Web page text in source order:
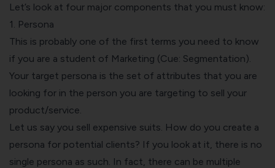
Let’s look at four major components that you must know:
1. Persona
This is probably one of the first terms you need to know
if you are a student of Marketing (Cue: Segmentation).
Your target persona is the set of attributes that you are
looking for in the person you are targeting to sell your
product/service.
Let us say you sell expensive suits. How do you create a
persona for potential clients? If you look at it, there is no
single persona as such. In fact, there can be multiple